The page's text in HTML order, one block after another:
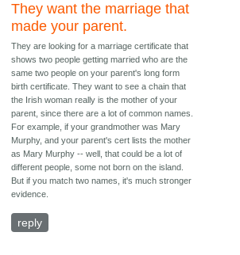
They want the marriage that
made your parent.
They are looking for a marriage certificate that
shows two people getting married who are the
same two people on your parent's long form
birth certificate. They want to see a chain that
the Irish woman really is the mother of your
parent, since there are a lot of common names.
For example, if your grandmother was Mary
Murphy, and your parent's cert lists the mother
as Mary Murphy -- well, that could be a lot of
different people, some not born on the island.
But if you match two names, it's much stronger
evidence.
reply